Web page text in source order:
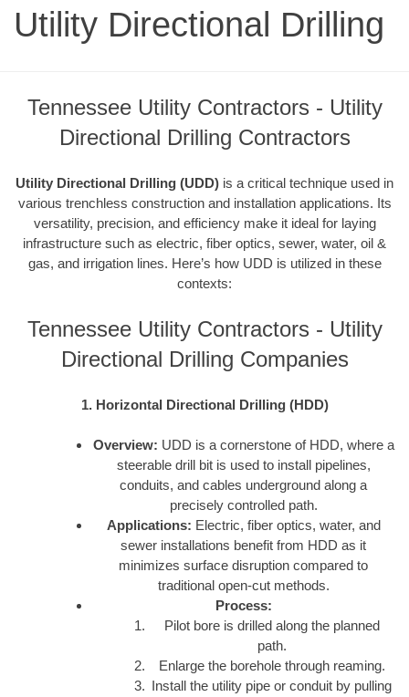
Utility Directional Drilling
Tennessee Utility Contractors - Utility
Directional Drilling Contractors
Utility Directional Drilling (UDD) is a critical technique used in
various trenchless construction and installation applications. Its
versatility, precision, and efficiency make it ideal for laying
infrastructure such as electric, fiber optics, sewer, water, oil &
gas, and irrigation lines. Here’s how UDD is utilized in these
contexts:
Tennessee Utility Contractors - Utility
Directional Drilling Companies
1. Horizontal Directional Drilling (HDD)
Overview: UDD is a cornerstone of HDD, where a
steerable drill bit is used to install pipelines,
conduits, and cables underground along a
precisely controlled path.
Applications: Electric, fiber optics, water, and
sewer installations benefit from HDD as it
minimizes surface disruption compared to
traditional open-cut methods.
Process:
Pilot bore is drilled along the planned
path.
Enlarge the borehole through reaming.
Install the utility pipe or conduit by pulling